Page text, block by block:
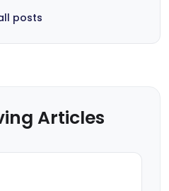
posts
Articles